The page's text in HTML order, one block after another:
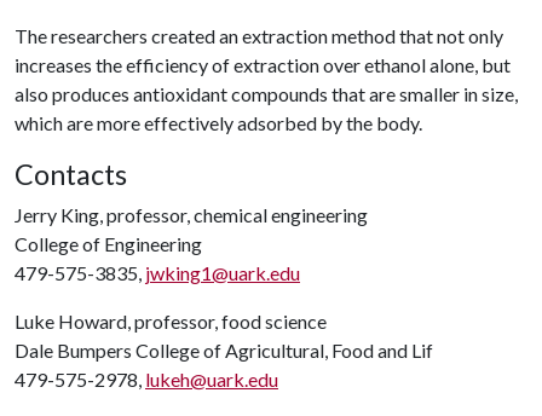
The researchers created an extraction method that not only
increases the efficiency of extraction over ethanol alone, but
also produces antioxidant compounds that are smaller in size,
which are more effectively adsorbed by the body.
Contacts
Jerry King, professor, chemical engineering
College of Engineering
479-575-3835, jwking1@uark.edu
Luke Howard, professor, food science
Dale Bumpers College of Agricultural, Food and Lif
479-575-2978, lukeh@uark.edu